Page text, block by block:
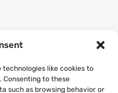
technologies like cookies to
to these
such as browsing behavior or